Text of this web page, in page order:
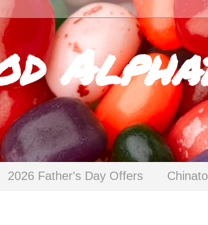
2026 Father's Day Offers